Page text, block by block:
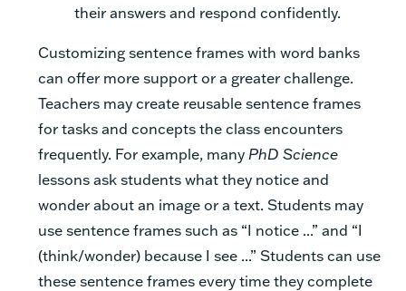
their answers and respond confidently.
Customizing sentence frames with word banks
can offer more support or a greater challenge.
Teachers may create reusable sentence frames
for tasks and concepts the class encounters
frequently. For example, many PhD Science
lessons ask students what they notice and
wonder about an image or a text. Students may
use sentence frames such as “I notice ...” and “I
(think/wonder) because I see ...” Students can use
these sentence frames every time they complete